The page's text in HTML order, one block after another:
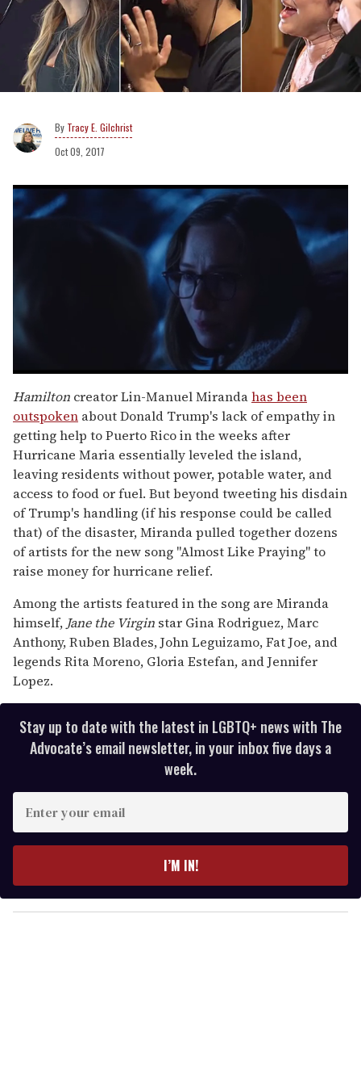
Tracy E. Gilchrist
Oct 09, 2017
seconds
of
1
minute,
15
seconds
Hamilton creator Lin-Manuel Mirandahas been
outspoken about Donald Trump's lack of empathy in
getting help to Puerto Rico in the weeks after
Hurricane Maria essentially leveled the island,
leaving residents without power, potable water, and
access to food or fuel. But beyond tweeting his disdain
of Trump's handling (if his response could be called
that) of the disaster, Miranda pulled together dozens
of artists for the new song "Almost Like Praying" to
raise money for hurricane relief.
Among the artists featured in the song are Miranda
himself, Jane the Virgin star Gina Rodriguez, Marc
Anthony, Ruben Blades, John Leguizamo, Fat Joe, and
legends Rita Moreno, Gloria Estefan, and Jennifer
Lopez.
Stay up to date with the latest in LGBTQ+ news with The
Advocate’s email newsletter, in your inbox five days a
week.
y
o
I’M IN!